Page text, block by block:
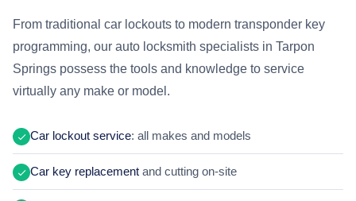
From traditional car lockouts to modern transponder key
programming, our auto locksmith specialists in Tarpon
Springs possess the tools and knowledge to service
virtually any make or model.
Car lockout service: all makes and models
Car key replacement and cutting on-site